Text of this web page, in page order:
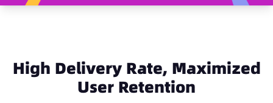
High Delivery Rate, Maximized
User Retention